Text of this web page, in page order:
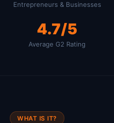
Entrepreneurs & Businesses
4.7/5
Average G2 Rating
WHAT IS IT?